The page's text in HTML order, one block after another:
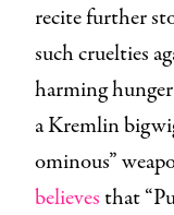
recite further
such cruelties
harming
a Kremlin
ominous”
believesthat